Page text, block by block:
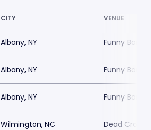
CITY VENUE
Albany, NY Funny Bone
Albany, NY Funny Bone
Albany, NY Funny Bone
Wilmington, NC Dead Crow